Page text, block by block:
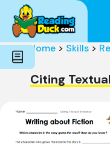
Subjects
Genres
Holidays
Word Count
Skills
Home > Skills >
Citing